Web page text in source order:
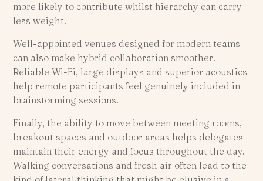
more likely to contribute whilst hierarchy can carry
less weight.
Well-appointed venues designed for modern teams
can also make hybrid collaboration smoother.
Reliable Wi-Fi, large displays and superior acoustics
help remote participants feel genuinely included in
brainstorming sessions.
Finally, the ability to move between meeting rooms,
breakout spaces and outdoor areas helps delegates
maintain their energy and focus throughout the day.
Walking conversations and fresh air often lead to the